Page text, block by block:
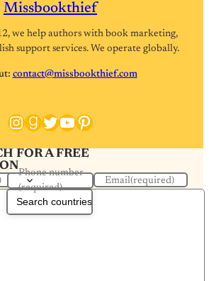
Missbookthief
we help authors with book marketing,
support services. We operate globally.
contact@missbookthief.com
Instagram
Goodreads
Twitter
YouTube
Pinterest
FOR A FREE
Phone number
(required)
Email(required)